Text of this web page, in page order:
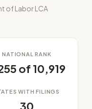
of Labor LCA
NATIONAL RANK
of 10,919
WITH FILINGS
30